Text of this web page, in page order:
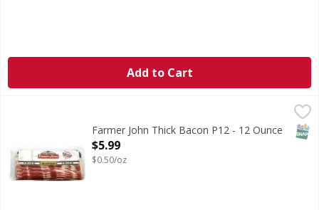
Add to Cart
Farmer John Thick Bacon P12 - 12 Ounce
Open Product Description
$5.99
$0.50/oz